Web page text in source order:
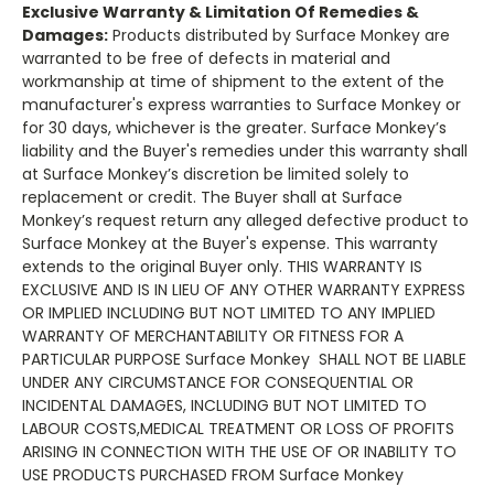
Exclusive Warranty & Limitation Of Remedies &
Damages: Products distributed by Surface Monkey are
warranted to be free of defects in material and
workmanship at time of shipment to the extent of the
manufacturer's express warranties to Surface Monkey or
for 30 days, whichever is the greater. Surface Monkey’s
liability and the Buyer's remedies under this warranty shall
at Surface Monkey’s discretion be limited solely to
replacement or credit. The Buyer shall at Surface
Monkey’s request return any alleged defective product to
Surface Monkey at the Buyer's expense. This warranty
extends to the original Buyer only. THIS WARRANTY IS
EXCLUSIVE AND IS IN LIEU OF ANY OTHER WARRANTY EXPRESS
OR IMPLIED INCLUDING BUT NOT LIMITED TO ANY IMPLIED
WARRANTY OF MERCHANTABILITY OR FITNESS FOR A
PARTICULAR PURPOSE Surface Monkey SHALL NOT BE LIABLE
UNDER ANY CIRCUMSTANCE FOR CONSEQUENTIAL OR
INCIDENTAL DAMAGES, INCLUDING BUT NOT LIMITED TO
LABOUR COSTS,MEDICAL TREATMENT OR LOSS OF PROFITS
ARISING IN CONNECTION WITH THE USE OF OR INABILITY TO
USE PRODUCTS PURCHASED FROM Surface Monkey